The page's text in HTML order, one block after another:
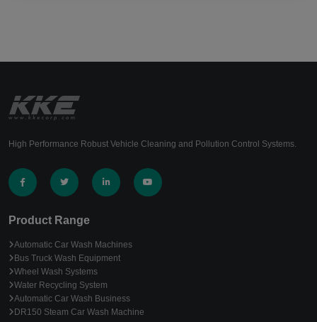
High Performance Robust Vehicle Cleaning and Pollution Control Systems.
Product Range
Automatic Car Wash Machines
Bus Truck Wash Equipment
Wheel Wash Systems
Water Recycling System
Automatic Car Wash Business
DR150 Steam Car Wash Machine